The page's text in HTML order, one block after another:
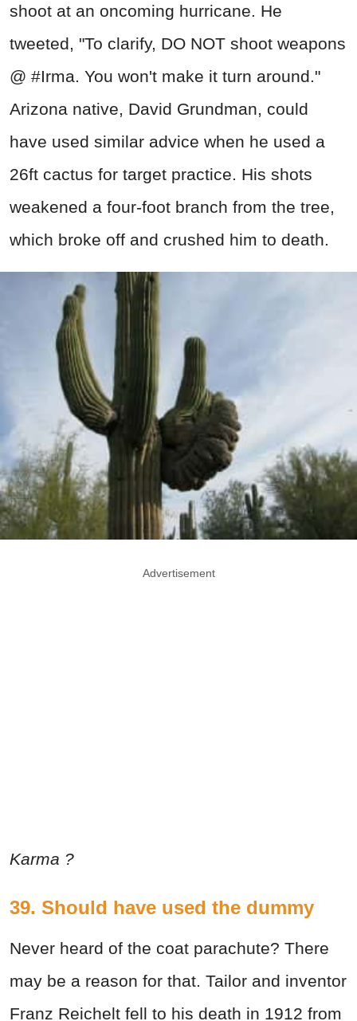
shoot at an oncoming hurricane. He
tweeted, "To clarify, DO NOT shoot weapons
@ #Irma. You won't make it turn around."
Arizona native, David Grundman, could
have used similar advice when he used a
26ft cactus for target practice. His shots
weakened a four-foot branch from the tree,
which broke off and crushed him to death.
Advertisement
Karma ?
39. Should have used the dummy
Never heard of the coat parachute? There
may be a reason for that. Tailor and inventor
Franz Reichelt fell to his death in 1912 from